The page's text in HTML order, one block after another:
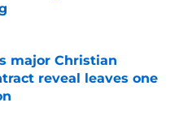
major Christian
reveal leaves one
Date